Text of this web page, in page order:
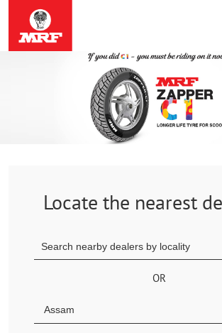
Locate the nearest
OR